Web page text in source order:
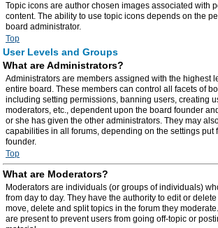
Topic icons are author chosen images associated with
content. The ability to use topic icons depends on the
board administrator.
Top
User Levels and Groups
What are Administrators?
Administrators are members assigned with the highest
entire board. These members can control all facets of
including setting permissions, banning users, creating
moderators, etc., dependent upon the board founder
or she has given the other administrators. They may
capabilities in all forums, depending on the settings put
founder.
Top
What are Moderators?
Moderators are individuals (or groups of individuals)
from day to day. They have the authority to edit or
move, delete and split topics in the forum they
are present to prevent users from going off-topic or